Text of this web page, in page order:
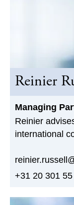
Reinier
Managing
Reinier
international
+31 20 301